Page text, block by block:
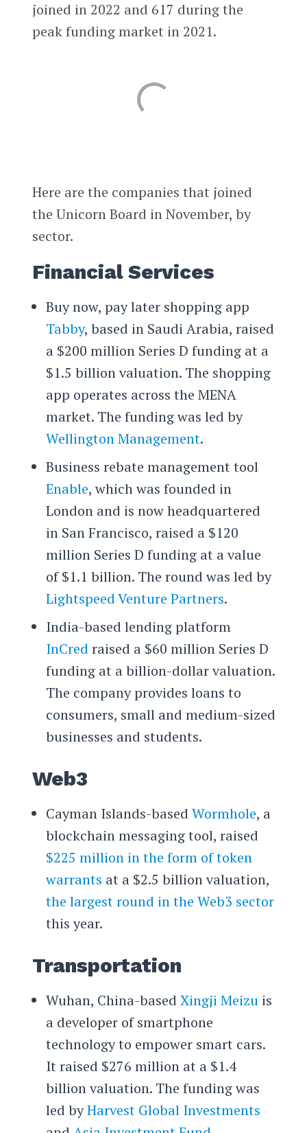
joined in 2022 and 617 during the
peak funding market in 2021.
Here are the companies that joined
the Unicorn Board in November, by
sector.
Financial Services
Buy now, pay later shopping app
Tabby, based in Saudi Arabia, raised
a $200 million Series D funding at a
$1.5 billion valuation. The shopping
app operates across the MENA
market. The funding was led by
Wellington Management.
Business rebate management tool
Enable, which was founded in
London and is now headquartered
in San Francisco, raised a $120
million Series D funding at a value
of $1.1 billion. The round was led by
Lightspeed Venture Partners.
India-based lending platform
InCred raised a $60 million Series D
funding at a billion-dollar valuation.
The company provides loans to
consumers, small and medium-sized
businesses and students.
Web3
Cayman Islands-based Wormhole, a
blockchain messaging tool, raised
$225 million in the form of token
warrants at a $2.5 billion valuation,
the largest round in the Web3 sector
this year.
Transportation
Wuhan, China-based Xingji Meizuis
a developer of smartphone
technology to empower smart cars.
It raised $276 million at a $1.4
billion valuation. The funding was
led byHarvest Global Investments